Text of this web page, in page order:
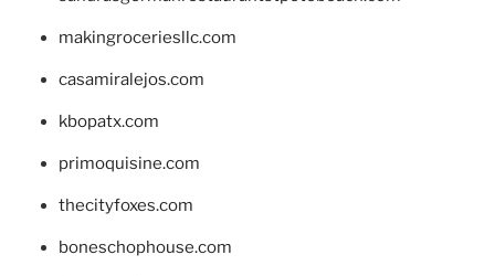
makingroceriesllc.com
casamiralejos.com
kbopatx.com
primoquisine.com
thecityfoxes.com
boneschophouse.com